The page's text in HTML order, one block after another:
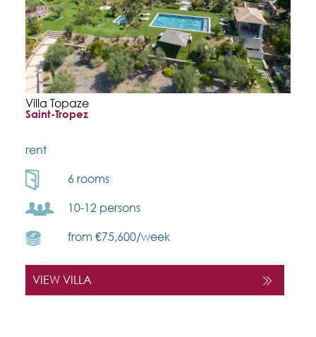
Villa Topaze
Saint-Tropez
rent
6 rooms
10-12 persons
from €75,600/week
VIEW VILLA